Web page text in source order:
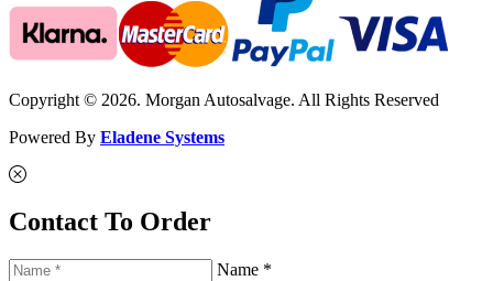
Copyright © 2026. Morgan Autosalvage. All Rights Reserved
Powered By Eladene Systems
Contact To Order
Name *